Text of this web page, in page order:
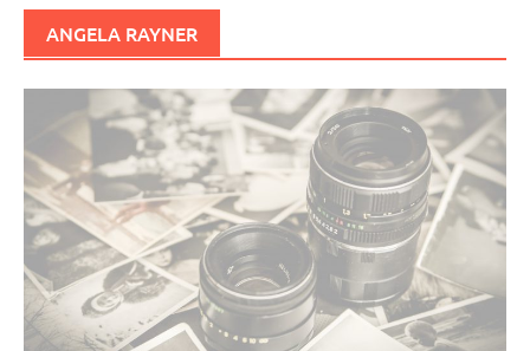
ANGELA RAYNER